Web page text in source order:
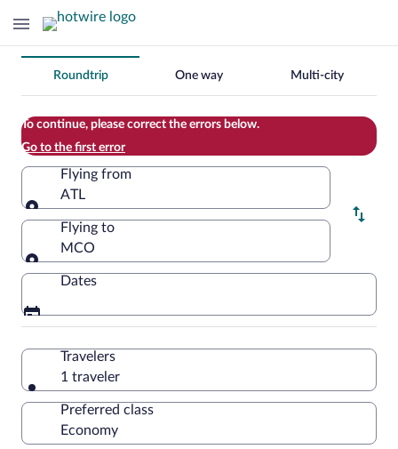
Change
your
search
Roundtrip One way Multi-city
To continue, please correct the errors below.
Go to the first error
Flying from
ATL
Flying from
Flying to
MCO
Flying to
Dates
Travelers
1 traveler
Preferred class